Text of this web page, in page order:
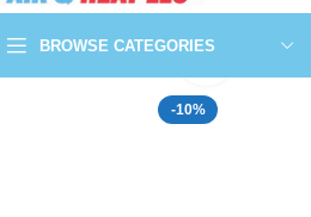
BROWSE CATEGORIES
-10%
Click to